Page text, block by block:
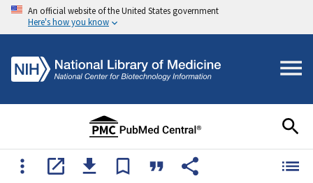
An official website of the United States government
Here's how you know